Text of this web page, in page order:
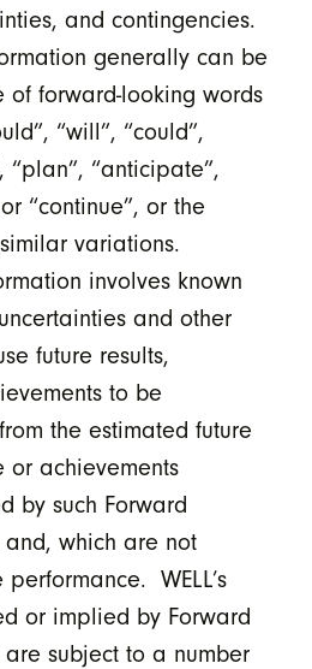
and contingencies.
generally can be
of forward-looking words
“will”, “could”,
“plan”, “anticipate”,
“continue”, or the
variations.
involves known
and other
future results,
to be
the estimated future
or achievements
by such Forward
and, which are not
WELL’s
or implied by Forward
are subject to a number